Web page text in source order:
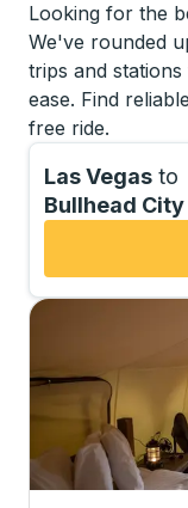
Looking for the
We've rounded
trips and
ease. Find
free ride.
Las Vegas to
Bullhead City